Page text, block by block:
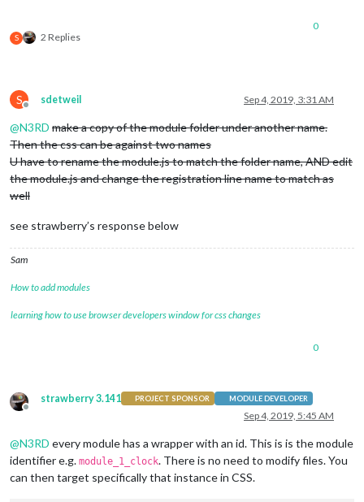
S 2 Replies
0
S
Offline
sdetweil Sep 4, 2019, 3:31 AM
@N3RD make a copy of the module folder under another name.
Then the css can be against two names
U have to rename the module.js to match the folder name, AND edit
the module.js and change the registration line name to match as
well
see strawberry’s response below
Sam
How to add modules
learning how to use browser developers window for css changes
0
Offline
strawberry 3.141 PROJECT SPONSOR MODULE DEVELOPER
Sep 4, 2019, 5:45 AM
@N3RD every module has a wrapper with an id. This is is the module
identifier e.g. module_1_clock. There is no need to modify files. You
can then target specifically that instance in CSS.